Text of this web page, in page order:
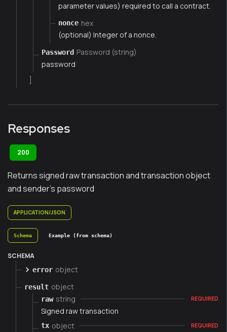
parameter values) required to call a contract.
nonce hex
(optional) Integer of a nonce.
Password Password (string)
password
Responses
200
Returns signed raw transaction and transaction object
and sender's password
APPLICATION/JSON
Schema Example (from schema)
SCHEMA
error object
result object
raw string REQUIRED
Signed raw transaction
tx object REQUIRED